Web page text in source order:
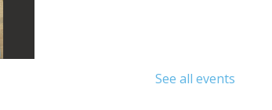
See all events